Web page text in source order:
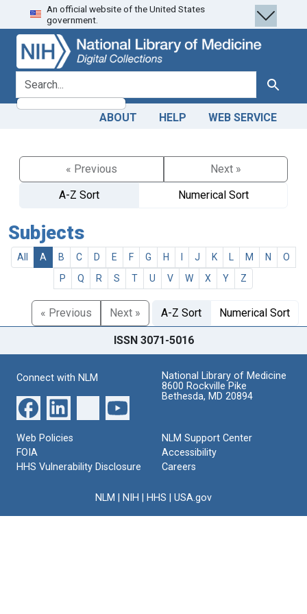
Skip
to
search
Skip to
main
content
An official website of the United States
government.
search for Search
ABOUT HELP WEB SERVICE
« Previous
Next »
A-Z Sort
Numerical Sort
Subjects
All A B C D E F G H J K M N
O
P
Q R S T U V W X Y Z
« Previous Next » A-Z Sort Numerical Sort
ISSN 3071-5016
Connect with NLM
National Library of Medicine
8600 Rockville Pike
Bethesda, MD 20894
Web Policies
FOIA
HHS Vulnerability Disclosure
NLM Support Center
Accessibility
Careers
NLM NIH HHS USA.gov